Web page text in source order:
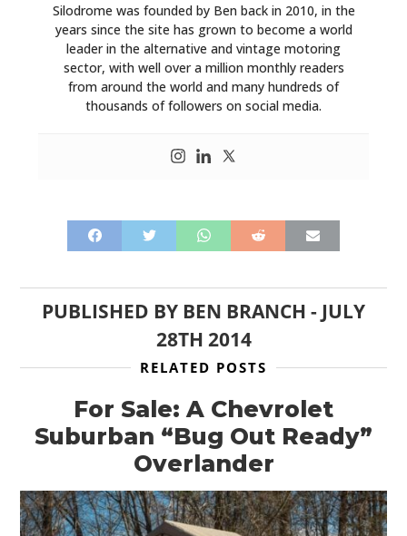
Silodrome was founded by Ben back in 2010, in the
years since the site has grown to become a world
leader in the alternative and vintage motoring
sector, with well over a million monthly readers
from around the world and many hundreds of
thousands of followers on social media.
PUBLISHED BY BEN BRANCH - JULY
28TH 2014
RELATED POSTS
For Sale: A Chevrolet
Suburban “Bug Out Ready”
Overlander